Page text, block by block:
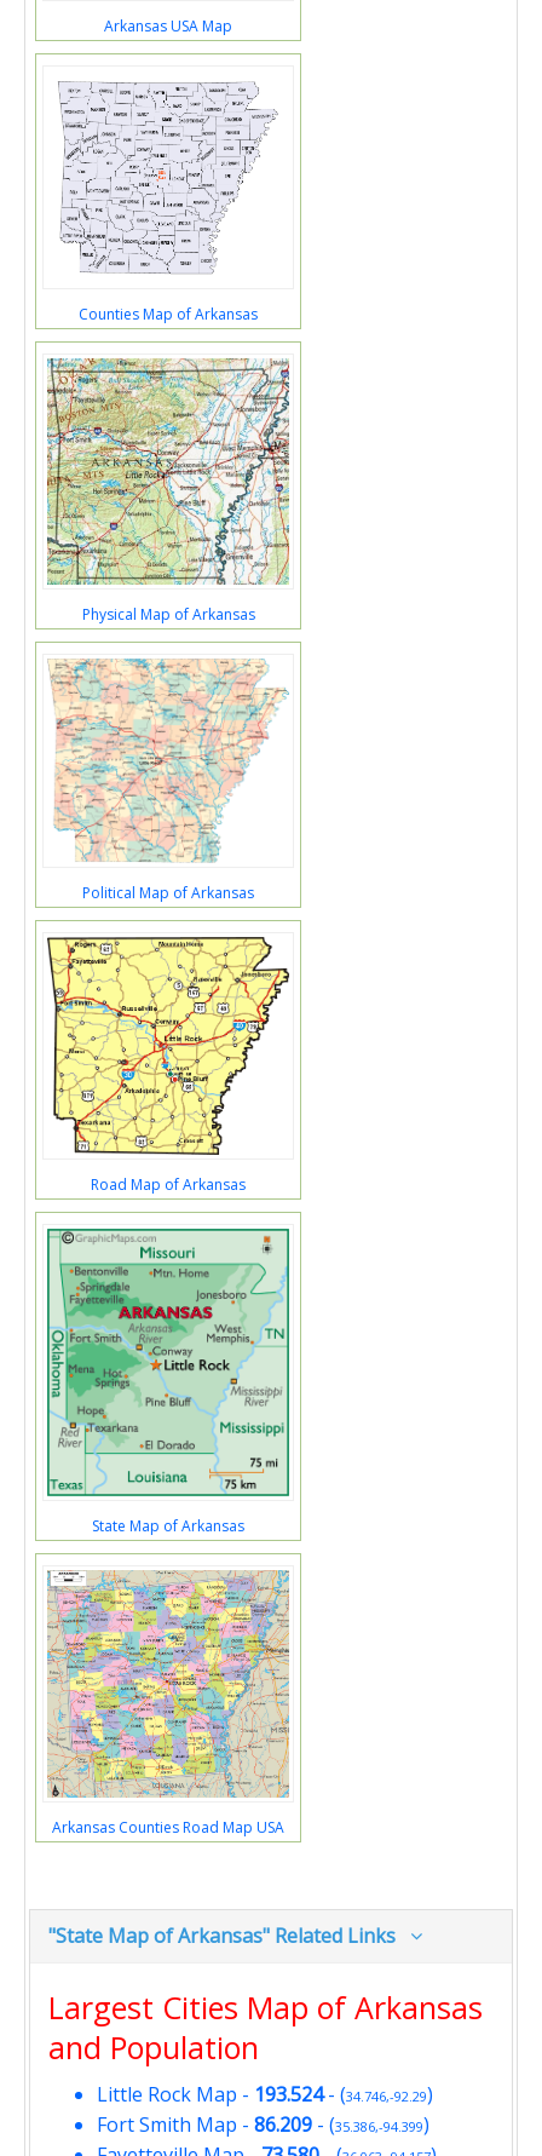
Arkansas USA Map
Counties Map of Arkansas
Physical Map of Arkansas
Political Map of Arkansas
Road Map of Arkansas
State Map of Arkansas
Arkansas Counties Road Map USA
"State Map of Arkansas" Related Links
Largest Cities Map of Arkansas
and Population
Little Rock Map - 193.524- (34.746,-92.29)
Fort Smith Map - 86.209 - (35.386,-94.399)